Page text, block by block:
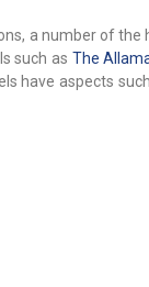
a number of the
such as The
have aspects